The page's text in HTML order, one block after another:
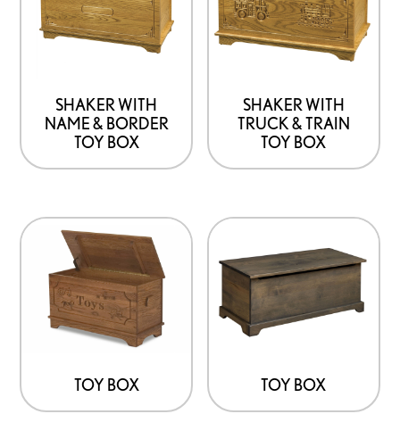
SHAKER WITH
NAME & BORDER
TOY BOX
SHAKER WITH
TRUCK & TRAIN
TOY BOX
TOY BOX TOY BOX